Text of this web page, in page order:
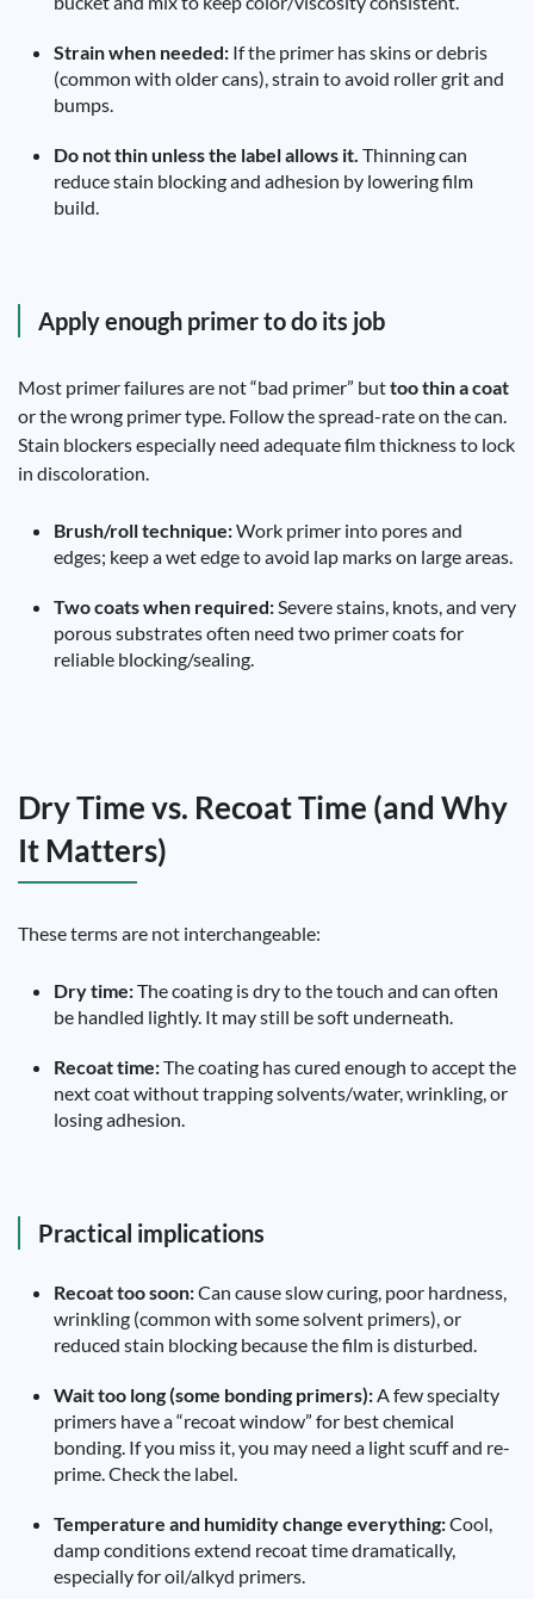
Strain when needed: If the primer has skins or debris
(common with older cans), strain to avoid roller grit and
bumps.
Do not thin unless the label allows it. Thinning can
reduce stain blocking and adhesion by lowering film
build.
Apply enough primer to do its job
Most primer failures are not “bad primer” buttoo thin a coat
or the wrong primer type. Follow the spread-rate on the can.
Stain blockers especially need adequate film thickness to lock
in discoloration.
Brush/roll technique:Work primer into pores and
edges; keep a wet edge to avoid lap marks on large areas.
Two coats when required:Severe stains, knots, and very
porous substrates often need two primer coats for
reliable blocking/sealing.
Dry Time vs. Recoat Time (and Why
It Matters)
These terms are not interchangeable:
Dry time:The coating is dry to the touch and can often
be handled lightly. It may still be soft underneath.
Recoat time:The coating has cured enough to accept the
next coat without trapping solvents/water, wrinkling, or
losing adhesion.
Practical implications
Recoat too soon:Can cause slow curing, poor hardness,
wrinkling (common with some solvent primers), or
reduced stain blocking because the film is disturbed.
Wait too long (some bonding primers):A few specialty
primers have a “recoat window” for best chemical
bonding. If you miss it, you may need a light scuff and re-
prime. Check the label.
Temperature and humidity change everything:Cool,
damp conditions extend recoat time dramatically,
especially for oil/alkyd primers.